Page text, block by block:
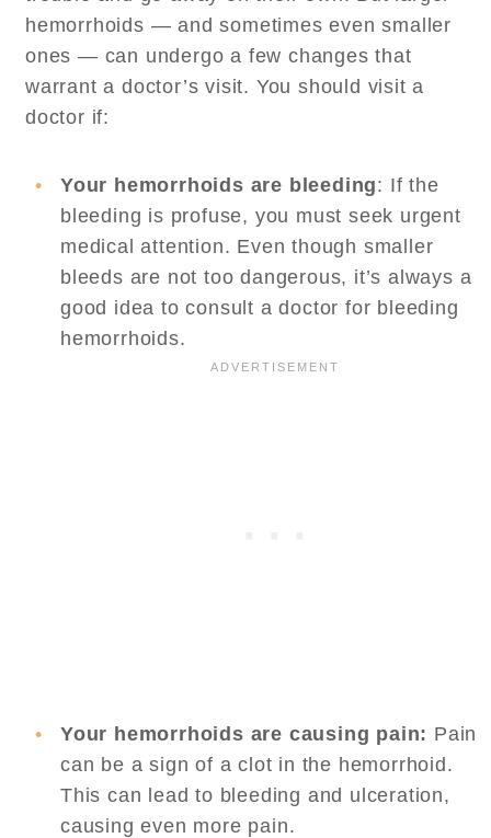
hemorrhoids — and sometimes even smaller
ones — can undergo a few changes that
warrant a doctor’s visit. You should visit a
doctor if:
Your hemorrhoids are bleeding: If the
bleeding is profuse, you must seek urgent
medical attention. Even though smaller
bleeds are not too dangerous, it’s always a
good idea to consult a doctor for bleeding
hemorrhoids.
Your hemorrhoids are causing pain: Pain
can be a sign of a clot in the hemorrhoid.
This can lead to bleeding and ulceration,
causing even more pain.